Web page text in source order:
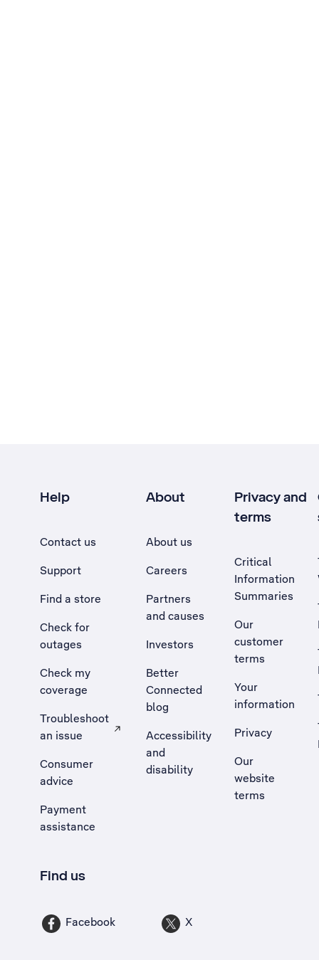
Help
Contact us
Support
Find a store
Check for
outages
Check my
coverage
Troubleshoot
an issue
, Opens external site in a new tab
Consumer
advice
Payment
assistance
About
About us
Careers
Partners
and causes
Investors
Better
Connected
blog
Accessibility
and
disability
Privacy and
terms
Critical
Information
Summaries
Our
customer
terms
Your
information
Privacy
Our
website
terms
Find us
Facebook X